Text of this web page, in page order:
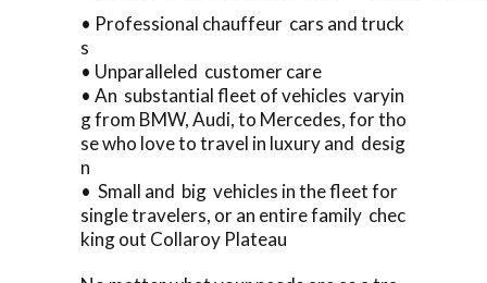
• Professional chauffeur cars and truck
s
• Unparalleled customer care
• An substantial fleet of vehicles varyin
g from BMW, Audi, to Mercedes, for tho
se who love to travel in luxury and desig
n
• Small and big vehicles in the fleet for
single travelers, or an entire family chec
king out Collaroy Plateau